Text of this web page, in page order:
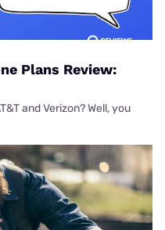
Plans Review:
and Verizon? Well, you